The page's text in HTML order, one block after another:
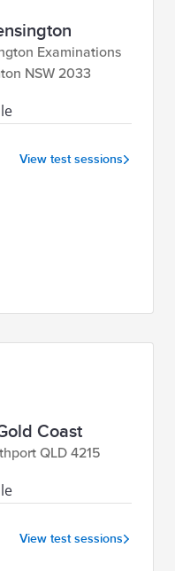
Examinations
NSW 2033
View test sessions
Coast
QLD 4215
View test sessions